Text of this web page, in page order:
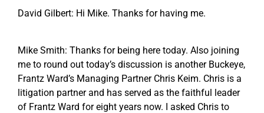
David Gilbert: Hi Mike. Thanks for having me.
Mike Smith: Thanks for being here today. Also joining
me to round out today’s discussion is another Buckeye,
Frantz Ward’s Managing Partner Chris Keim. Chris is a
litigation partner and has served as the faithful leader
of Frantz Ward for eight years now. I asked Chris to